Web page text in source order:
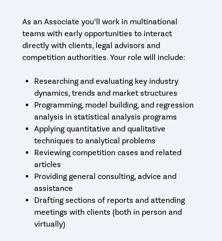
As an Associate you’ll work in multinational
teams with early opportunities to interact
directly with clients, legal advisors and
competition authorities. Your role will include:
Researching and evaluating key industry
dynamics, trends and market structures
Programming, model building, and regression
analysis in statistical analysis programs
Applying quantitative and qualitative
techniques to analytical problems
Reviewing competition cases and related
articles
Providing general consulting, advice and
assistance
Drafting sections of reports and attending
meetings with clients (both in person and
virtually)